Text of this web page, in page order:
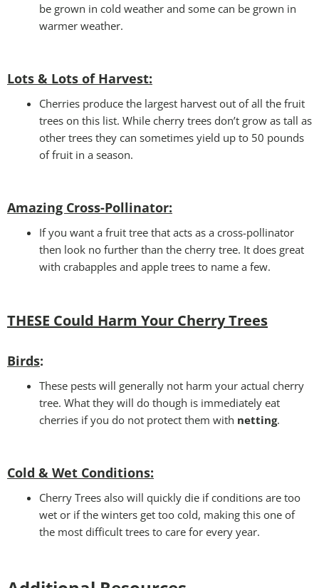
be grown in cold weather and some can be grown in
warmer weather.
Lots & Lots of Harvest:
Cherries produce the largest harvest out of all the fruit
trees on this list. While cherry trees don’t grow as tall as
other trees they can sometimes yield up to 50 pounds
of fruit in a season.
Amazing Cross-Pollinator:
If you want a fruit tree that acts as a cross-pollinator
then look no further than the cherry tree. It does great
with crabapples and apple trees to name a few.
THESE Could Harm Your Cherry Trees
Birds:
These pests will generally not harm your actual cherry
tree. What they will do though is immediately eat
cherries if you do not protect them with netting.
Cold & Wet Conditions:
Cherry Trees also will quickly die if conditions are too
wet or if the winters get too cold, making this one of
the most difficult trees to care for every year.